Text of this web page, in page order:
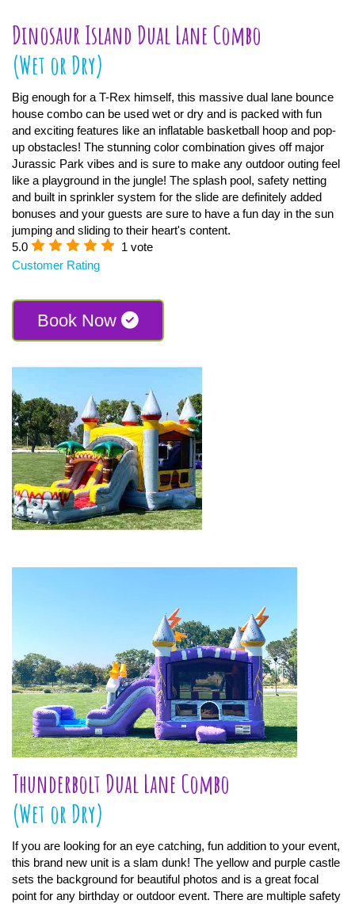
Dinosaur Island Dual Lane Combo
(Wet or Dry)
Big enough for a T-Rex himself, this massive dual lane bounce
house combo can be used wet or dry and is packed with fun
and exciting features like an inflatable basketball hoop and pop-
up obstacles! The stunning color combination gives off major
Jurassic Park vibes and is sure to make any outdoor outing feel
like a playground in the jungle! The splash pool, safety netting
and built in sprinkler system for the slide are definitely added
bonuses and your guests are sure to have a fun day in the sun
jumping and sliding to their heart's content.
5.0
1 vote
Customer Rating
Book Now
Thunderbolt Dual Lane Combo
(Wet or Dry)
If you are looking for an eye catching, fun addition to your event,
this brand new unit is a slam dunk! The yellow and purple castle
sets the background for beautiful photos and is a great focal
point for any birthday or outdoor event. There are multiple safety